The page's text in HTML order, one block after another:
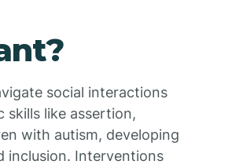
social interactions
skills like assertion,
with autism, developing
inclusion. Interventions